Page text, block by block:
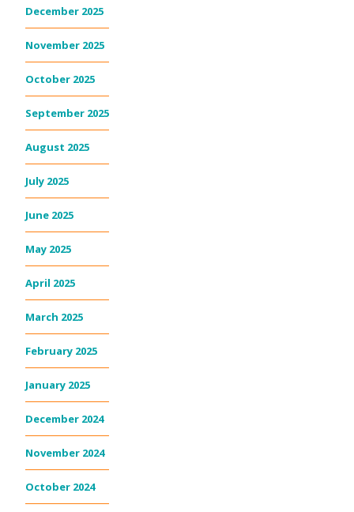
December 2025
November 2025
October 2025
September 2025
August 2025
July 2025
June 2025
May 2025
April 2025
March 2025
February 2025
January 2025
December 2024
November 2024
October 2024